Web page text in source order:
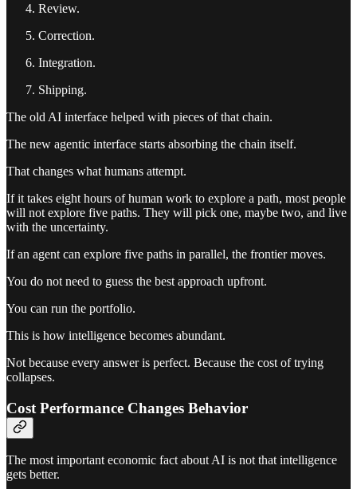
Review.
Correction.
Integration.
Shipping.
The old AI interface helped with pieces of that chain.
The new agentic interface starts absorbing the chain itself.
That changes what humans attempt.
If it takes eight hours of human work to explore a path, most people
will not explore five paths. They will pick one, maybe two, and live
with the uncertainty.
If an agent can explore five paths in parallel, the frontier moves.
You do not need to guess the best approach upfront.
You can run the portfolio.
This is how intelligence becomes abundant.
Not because every answer is perfect. Because the cost of trying
collapses.
Cost Performance Changes Behavior
The most important economic fact about AI is not that intelligence
gets better.